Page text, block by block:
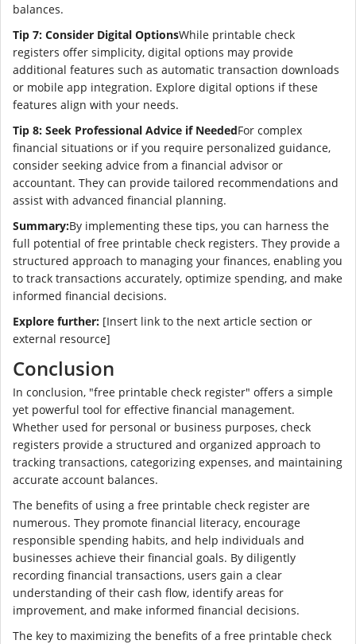
balances.
Tip 7: Consider Digital OptionsWhile printable check
registers offer simplicity, digital options may provide
additional features such as automatic transaction downloads
or mobile app integration. Explore digital options if these
features align with your needs.
Tip 8: Seek Professional Advice if NeededFor complex
financial situations or if you require personalized guidance,
consider seeking advice from a financial advisor or
accountant. They can provide tailored recommendations and
assist with advanced financial planning.
Summary:By implementing these tips, you can harness the
full potential of free printable check registers. They provide a
structured approach to managing your finances, enabling you
to track transactions accurately, optimize spending, and make
informed financial decisions.
Explore further: [Insert link to the next article section or
external resource]
Conclusion
In conclusion, "free printable check register" offers a simple
yet powerful tool for effective financial management.
Whether used for personal or business purposes, check
registers provide a structured and organized approach to
tracking transactions, categorizing expenses, and maintaining
accurate account balances.
The benefits of using a free printable check register are
numerous. They promote financial literacy, encourage
responsible spending habits, and help individuals and
businesses achieve their financial goals. By diligently
recording financial transactions, users gain a clear
understanding of their cash flow, identify areas for
improvement, and make informed financial decisions.
The key to maximizing the benefits of a free printable check